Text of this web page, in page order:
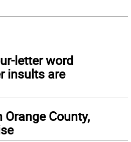
letter word
insults are
Orange County,